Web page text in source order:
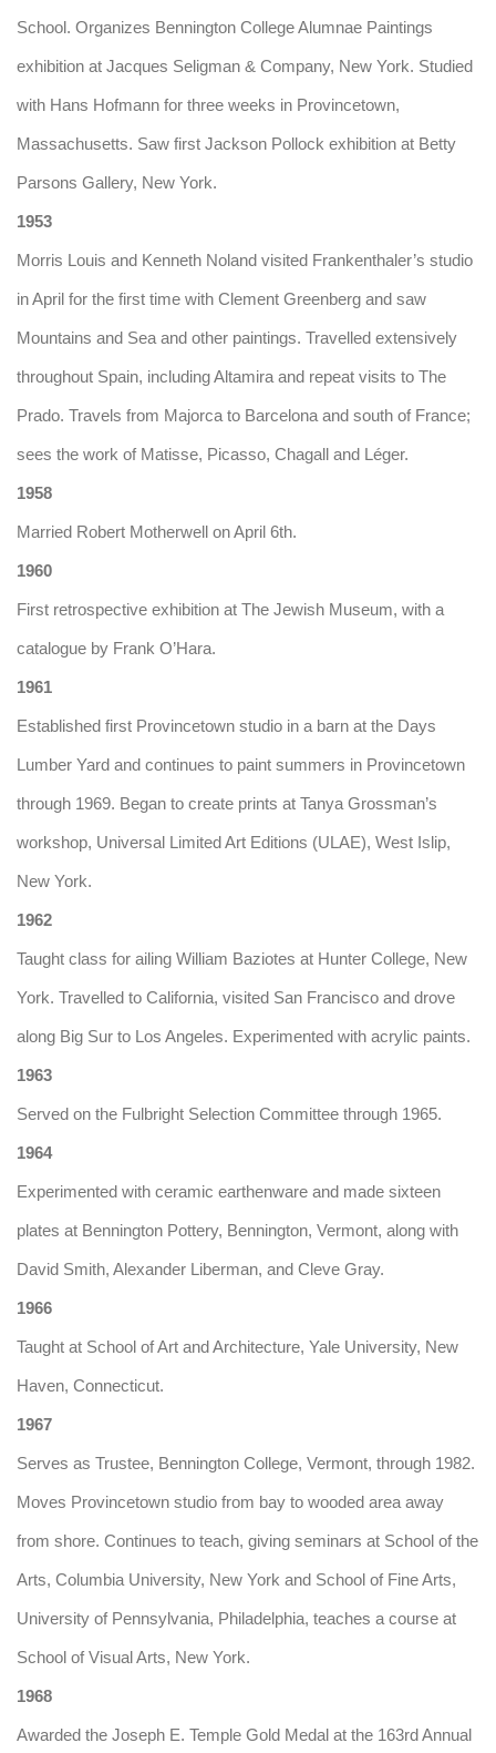
School. Organizes Bennington College Alumnae Paintings
exhibition at Jacques Seligman & Company, New York. Studied
with Hans Hofmann for three weeks in Provincetown,
Massachusetts. Saw first Jackson Pollock exhibition at Betty
Parsons Gallery, New York.
1953
Morris Louis and Kenneth Noland visited Frankenthaler’s studio
in April for the first time with Clement Greenberg and saw
Mountains and Sea and other paintings. Travelled extensively
throughout Spain, including Altamira and repeat visits to The
Prado. Travels from Majorca to Barcelona and south of France;
sees the work of Matisse, Picasso, Chagall and Léger.
1958
Married Robert Motherwell on April 6th.
1960
First retrospective exhibition at The Jewish Museum, with a
catalogue by Frank O’Hara.
1961
Established first Provincetown studio in a barn at the Days
Lumber Yard and continues to paint summers in Provincetown
through 1969. Began to create prints at Tanya Grossman’s
workshop, Universal Limited Art Editions (ULAE), West Islip,
New York.
1962
Taught class for ailing William Baziotes at Hunter College, New
York. Travelled to California, visited San Francisco and drove
along Big Sur to Los Angeles. Experimented with acrylic paints.
1963
Served on the Fulbright Selection Committee through 1965.
1964
Experimented with ceramic earthenware and made sixteen
plates at Bennington Pottery, Bennington, Vermont, along with
David Smith, Alexander Liberman, and Cleve Gray.
1966
Taught at School of Art and Architecture, Yale University, New
Haven, Connecticut.
1967
Serves as Trustee, Bennington College, Vermont, through 1982.
Moves Provincetown studio from bay to wooded area away
from shore. Continues to teach, giving seminars at School of the
Arts, Columbia University, New York and School of Fine Arts,
University of Pennsylvania, Philadelphia, teaches a course at
School of Visual Arts, New York.
1968
Awarded the Joseph E. Temple Gold Medal at the 163rd Annual